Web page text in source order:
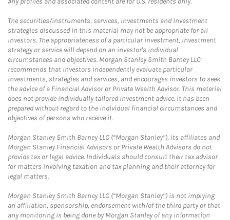
The securities/instruments, services, investments and investment
strategies discussed in this material may not be appropriate for all
investors. The appropriateness of a particular investment, investment
strategy or service will depend on an investor's individual
circumstances and objectives. Morgan Stanley Smith Barney LLC
recommends that investors independently evaluate particular
investments, strategies and services, and encourages investors to seek
the advice of a Financial Advisor or Private Wealth Advisor. This material
does not provide individually tailored investment advice. It has been
prepared without regard to the individual financial circumstances and
objectives of persons who receive it.
Morgan Stanley Smith Barney LLC (“Morgan Stanley”), its affiliates and
Morgan Stanley Financial Advisors or Private Wealth Advisors do not
provide tax or legal advice. Individuals should consult their tax advisor
for matters involving taxation and tax planning and their attorney for
legal matters.
Morgan Stanley Smith Barney LLC (“Morgan Stanley”) is not implying
an affiliation, sponsorship, endorsement with/of the third party or that
any monitoring is being done by Morgan Stanley of any information